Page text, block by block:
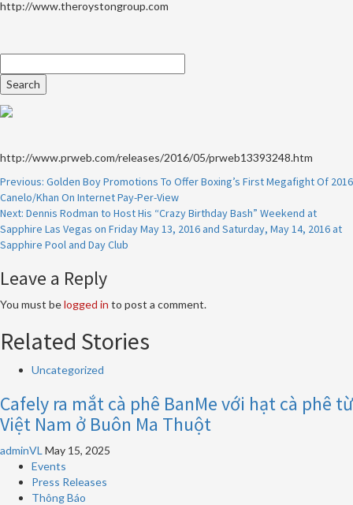
http://www.theroystongroup.com
http://www.prweb.com/releases/2016/05/prweb13393248.htm
Continue
Reading
Previous: Golden Boy Promotions To Offer Boxing’s First Megafight Of 2016
Canelo/Khan On Internet Pay-Per-View
Next: Dennis Rodman to Host His “Crazy Birthday Bash” Weekend at
Sapphire Las Vegas on Friday May 13, 2016 and Saturday, May 14, 2016 at
Sapphire Pool and Day Club
Leave a Reply
You must belogged in to post a comment.
Related Stories
Uncategorized
Cafely ra mắt cà phê BanMe với hạt cà phê từ
Việt Nam ở Buôn Ma Thuột
adminVL May 15, 2025
Events
Press Releases
Thông Báo